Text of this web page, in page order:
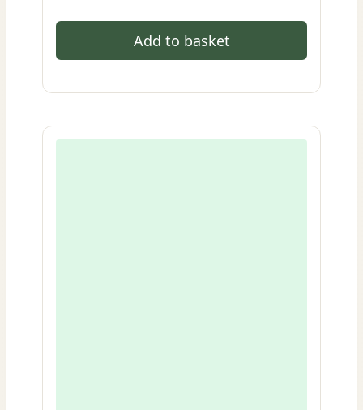
Add to basket